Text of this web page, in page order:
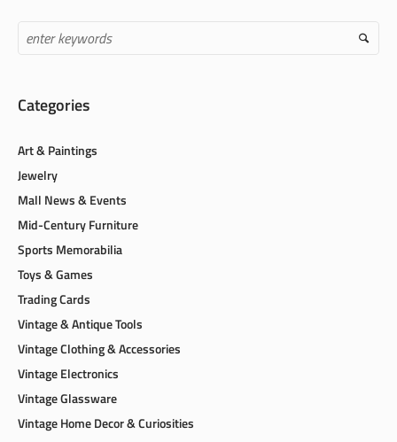
Categories
Art & Paintings
Jewelry
Mall News & Events
Mid-Century Furniture
Sports Memorabilia
Toys & Games
Trading Cards
Vintage & Antique Tools
Vintage Clothing & Accessories
Vintage Electronics
Vintage Glassware
Vintage Home Decor & Curiosities